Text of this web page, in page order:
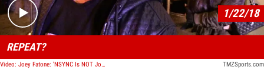
1/22/18
REPEAT?
Video: Joey Fatone: 'NSYNC Is NOT Joining Justin Timberlake at the Super Bowl TMZSports.com